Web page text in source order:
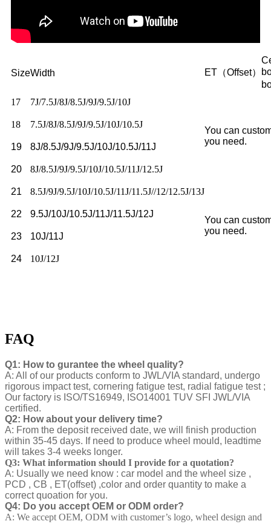
SizeWidth ET（Offset）
17
7J/7.5J/8J/8.5J/9J/9.5J/10J
You can
you need.
18 7.5J/8J/8.5J/9J/9.5J/10J/10.5J
19 8J/8.5J/9J/9.5J/10J/10.5J/11J
20 8J/8.5J/9J/9.5J/10J/10.5J/11J/12.5J
21 8.5J/9J/9.5J/10J/10.5J/11J/11.5J//12/12.5J/13J
You can
you need.
22 9.5J/10J/10.5J/11J/11.5J/12J
23 10J/11J
24 10J/12J
FAQ
Q1: How to gurantee the wheel quality?
A: All of our products conform to JWL/VIA standard, undergo
rigorous impact test, cornering fatigue test, radial fatigue test ;
Our factory is ISO/TS16949, ISO14001 TUV SFI JWL/VIA
certified.
Q2: How about your delivery time?
A: From the deposit received date, we will finish production
within 35-45 days. If need to produce wheel mould, leadtime
will takes 3-4 weeks longer.
Q3: What information should I provide for a quotation?
A: Usually we need know : car model and the wheel size ,
PCD , CB , ET(offset) ,color and order quantity to make a
correct quoation for you.
Q4: Do you accept OEM or ODM order?
A: We accept OEM, ODM with customer’s logo, wheel design and